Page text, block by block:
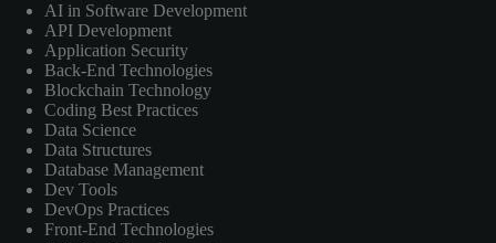
AI in Software Development
API Development
Application Security
Back-End Technologies
Blockchain Technology
Coding Best Practices
Data Science
Data Structures
Database Management
Dev Tools
DevOps Practices
Front-End Technologies